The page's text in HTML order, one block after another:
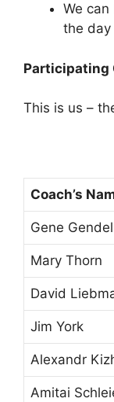
We
the day
Participating
This is us –
Coach’s
Gene Gendel
Mary Thorn
David
Jim York
Alexandr
Amitai